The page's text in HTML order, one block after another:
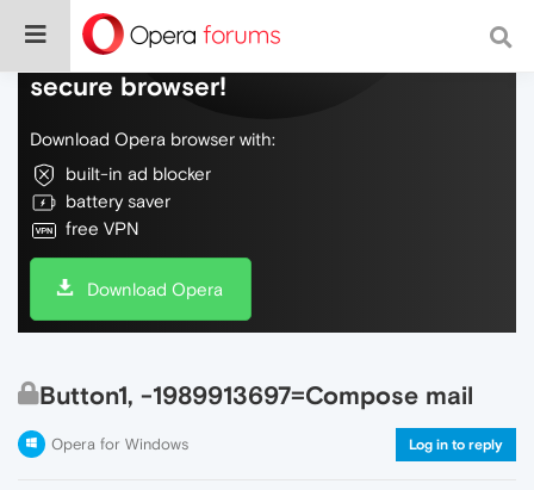
Do more on the web, with a fast and
secure browser!
Download Opera browser with:
built-in ad blocker
battery saver
free VPN
Download Opera
Button1, -1989913697=Compose mail
Opera for Windows Log in to reply